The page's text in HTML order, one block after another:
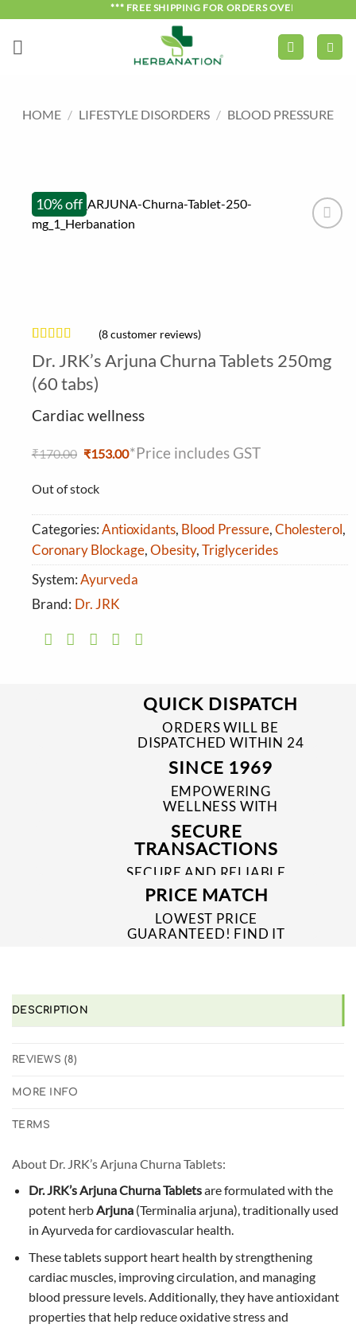
*** FREE SHIPPING FOR ORDERS OVER ₹750 ***
HOME / LIFESTYLE DISORDERS / BLOOD PRESSURE
10% off
Rated
4.13out
of 5 based
on
8
ratings
(8customer reviews)
Dr. JRK’s Arjuna Churna Tablets 250mg
(60 tabs)
Cardiac wellness
₹170.00 Original
₹170.00.
₹153.00Current
*Price includes GST
Out of stock
Categories:Antioxidants, Blood Pressure,Cholesterol,
Coronary Blockage,Obesity,Triglycerides
System:Ayurveda
Brand: Dr. JRK
QUICK DISPATCH
ORDERS WILL BE
DISPATCHED WITHIN 24
TO 48 HRS
SINCE 1969
EMPOWERING
WELLNESS WITH
TRUSTED & QUALITY
MEDICINES SINCE 1969
SECURE
TRANSACTIONS
SECURE AND RELIABLE
PAYMENT PROCESSES
PRICE MATCH
LOWEST PRICE
GUARANTEED! FIND IT
DESCRIPTION
REVIEWS (8)
MORE INFO
TERMS
About Dr. JRK’s Arjuna Churna Tablets:
Dr. JRK’s Arjuna Churna Tabletsare formulated with the
potent herbArjuna(Terminalia arjuna), traditionally used
in Ayurveda for cardiovascular health.
These tablets support heart health by strengthening
cardiac muscles, improving circulation, and managing
blood pressure levels. Additionally, they have antioxidant
properties that help reduce oxidative stress and